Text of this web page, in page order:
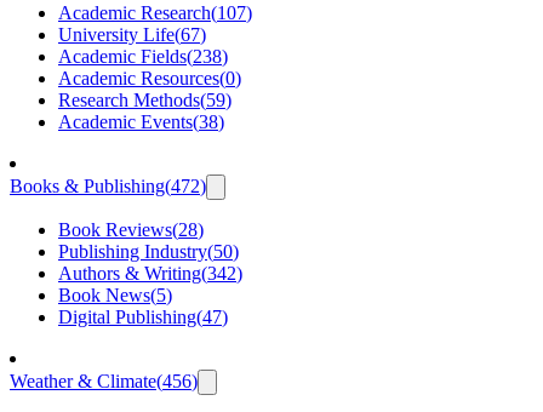
Academic Research(107)
University Life(67)
Academic Fields(238)
Academic Resources(0)
Research Methods(59)
Academic Events(38)
Books & Publishing(472)
Book Reviews(28)
Publishing Industry(50)
Authors & Writing(342)
Book News(5)
Digital Publishing(47)
Weather & Climate(456)